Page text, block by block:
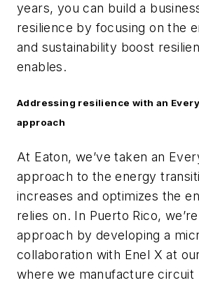
years, you can build a
resilience by focusing on the
and sustainability boost
enables.
Addressing resilience with an
approach
At Eaton, we’ve taken an
approach to the energy
increases and optimizes the
relies on. In Puerto Rico,
approach by developing a
collaboration with Enel X at
where we manufacture circuit